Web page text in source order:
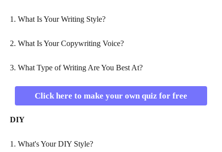
1. What Is Your Writing Style?
2. What Is Your Copywriting Voice?
3. What Type of Writing Are You Best At?
Click here to make your own quiz for free
DIY
1. What's Your DIY Style?